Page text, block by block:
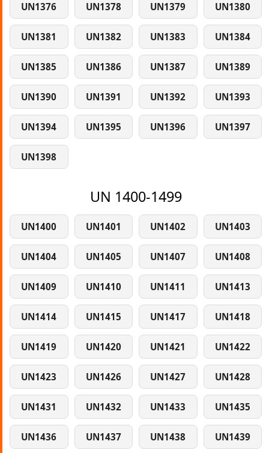
UN1376 UN1378 UN1379 UN1380
UN1381 UN1382 UN1383 UN1384
UN1385 UN1386 UN1387 UN1389
UN1390 UN1391 UN1392 UN1393
UN1394 UN1395 UN1396 UN1397
UN1398
UN 1400-1499
UN1400 UN1401 UN1402 UN1403
UN1404 UN1405 UN1407 UN1408
UN1409 UN1410 UN1411 UN1413
UN1414 UN1415 UN1417 UN1418
UN1419 UN1420 UN1421 UN1422
UN1423 UN1426 UN1427 UN1428
UN1431 UN1432 UN1433 UN1435
UN1436 UN1437 UN1438 UN1439